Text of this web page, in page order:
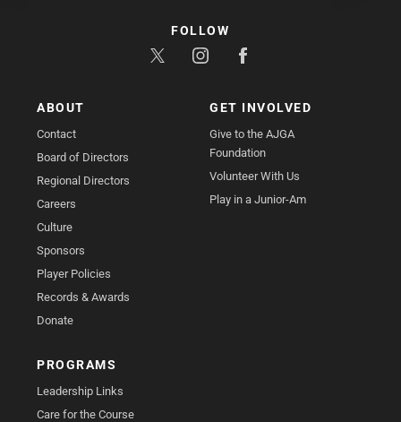
ABOUT
Contact
Board of Directors
Regional Directors
Careers
Culture
Sponsors
Player Policies
Records & Awards
Donate
GET INVOLVED
Give to the AJGA
Foundation
Volunteer With Us
Play in a Junior-Am
PROGRAMS
Leadership Links
Care for the Course
FOLLOW